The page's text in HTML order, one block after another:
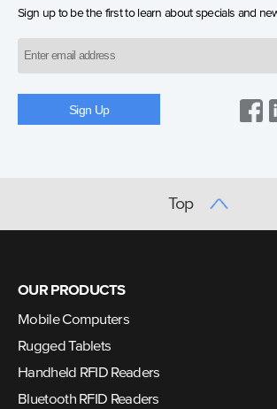
Sign up to be the first to learn about specials and
Top
OUR PRODUCTS
Mobile Computers
Rugged Tablets
Handheld RFID Readers
Bluetooth RFID Readers